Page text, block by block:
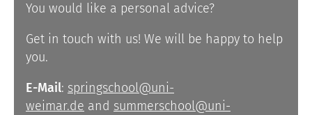
You would like a personal advice?
Get in touch with us! We will be happy to help
you.
E-Mail: springschool@uni-
weimar.de and summerschool@uni-